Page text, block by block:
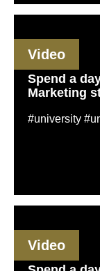
Video
Spend a
Marketing
#university
Video